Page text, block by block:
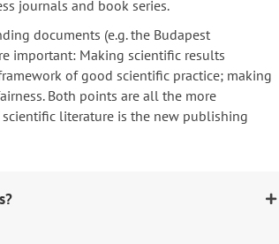
journals and book series.
documents (e.g. the Budapest
important: Making scientific results
of good scientific practice; making
Both points are all the more
literature is the new publishing